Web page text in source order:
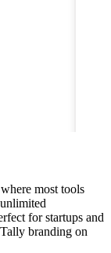
most tools
for startups and
branding on